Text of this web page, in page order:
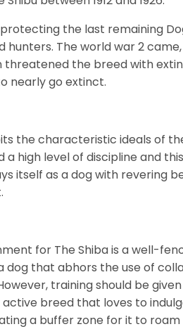
the last remaining
hunters. The world war 2
threatened the breed with
nearly go extinct.
the characteristic ideals of
a high level of discipline and
itself as a dog with revering
for The Shiba is a well-
dog that abhors the use of
training should be
active breed that loves to
a buffer zone for it to